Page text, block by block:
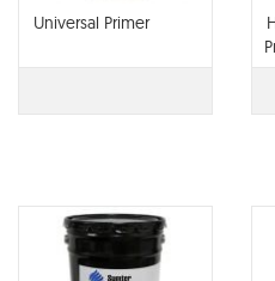
Universal Primer